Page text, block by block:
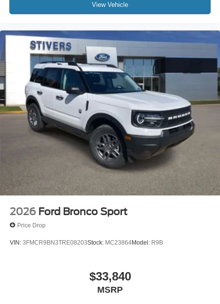
View Vehicle
2026 Ford Bronco Sport
Price Drop
VIN: 3FMCR9BN3TRE08203Stock: MC23864Model: R9B
$33,840
MSRP